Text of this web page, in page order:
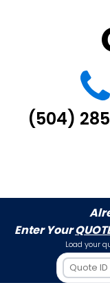
(504)
Enter Your
Load your